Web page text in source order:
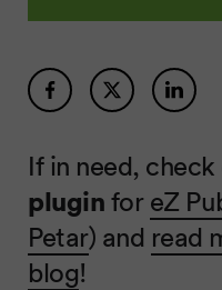
If in need,
pluginforeZ
Petar) and read
blog!